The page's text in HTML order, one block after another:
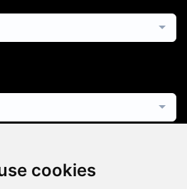
cookies